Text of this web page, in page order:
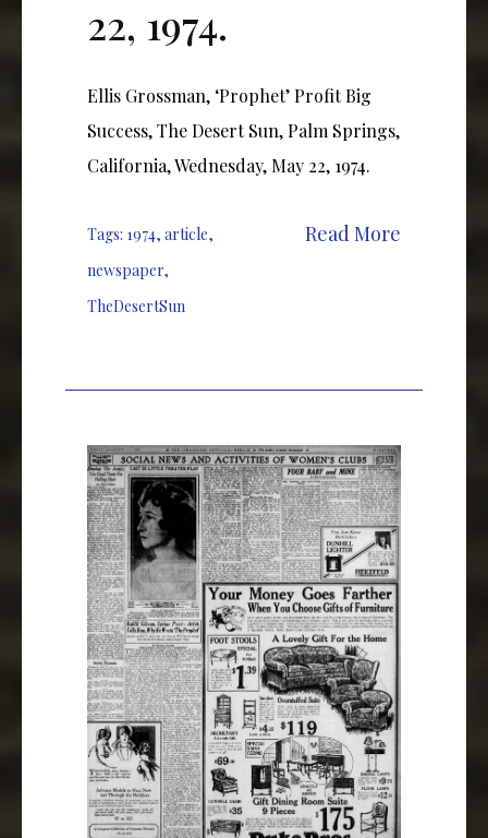
22, 1974.
Ellis Grossman, ‘Prophet’ Profit Big
Success, The Desert Sun, Palm Springs,
California, Wednesday, May 22, 1974.
Tags: 1974, article,
newspaper,
TheDesertSun
Read More